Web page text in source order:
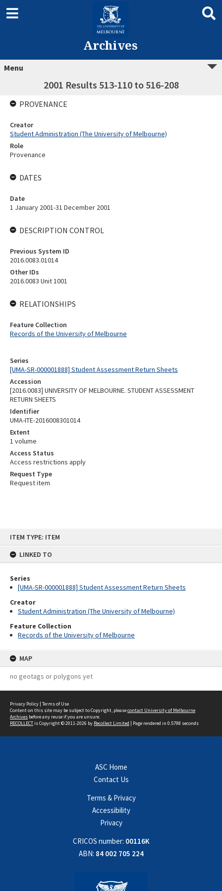
ITEM TYPE: ITEM
LINKED TO
Series
[UMA-SR-000001888] Student Assessment Return Sheets
Creator
Student Administration (The University of Melbourne)
Feature Collection
Records of the University of Melbourne
MAP
no geotags or polygons yet
Archives
Menu
2001 Results 513-110 to 516-208
Series
[UMA-SR-000001888] Student Assessment Return Sheets
Accession
[2016.0083] UNIVERSITY OF MELBOURNE. STUDENT ASSESSMENT
RETURN SHEETS
Identifier
UMA-ITE-2016008301014
Extent
1 volume
Access Status
Access restrictions apply
Request Type
Request item
PROVENANCE
Creator
Student Administration (The University of Melbourne)
Role
Provenance
DATES
Date
1 January 2001-31 December 2001
DESCRIPTION CONTROL
Previous System ID
2016.0083.01014
Other IDs
2016.0083 Unit 1001
RELATIONSHIPS
Feature Collection
Records of the University of Melbourne
Privacy Policy | Terms of Use
Content on this site may be subject to Copyright, pleasecontact University of Melbourne
Archives before any reuse if you are unsure.
RECOLLECTis Copyright © 2011-2026 by Recollect Limited | Page rendered in 0.5798 seconds
ASC Home
Contact Us
Terms & Privacy
Accessibility
Privacy
CRICOS number: 00116K
ABN: 84 002 705 224